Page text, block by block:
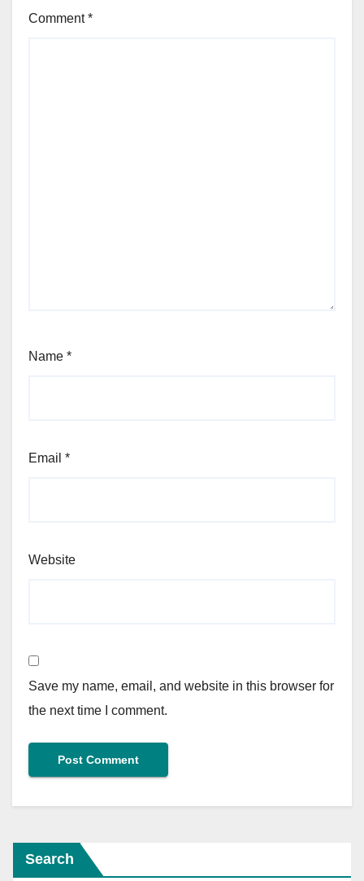
Comment*
Name *
Email *
Website
Save my name, email, and website in this browser for
the next time I comment.
Search